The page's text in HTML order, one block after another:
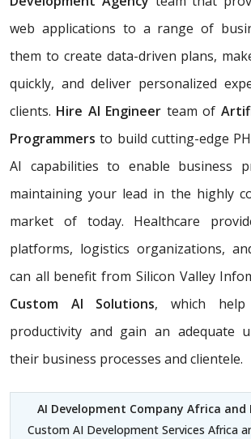
web applications to a range of
them to create data-driven plans,
quickly, and deliver personalized
clients. Hire AI Engineer team of
Programmersto build cutting-edge
AI capabilities to enable business
maintaining your lead in the highly
market of today. Healthcare
platforms, logistics organizations,
can all benefit from Silicon Valley
Custom AI Solutions, which help
productivity and gain an adequate
their business processes and clientele.
AI Development Company Africa and
Custom AI Development Services Africa